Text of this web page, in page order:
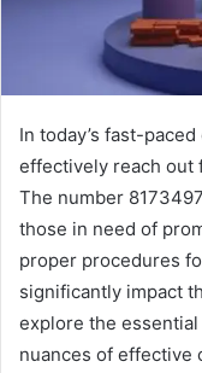
In today’s fast-
effectively reach out
The number
those in need of
proper procedures
significantly impact
explore the
nuances of effective